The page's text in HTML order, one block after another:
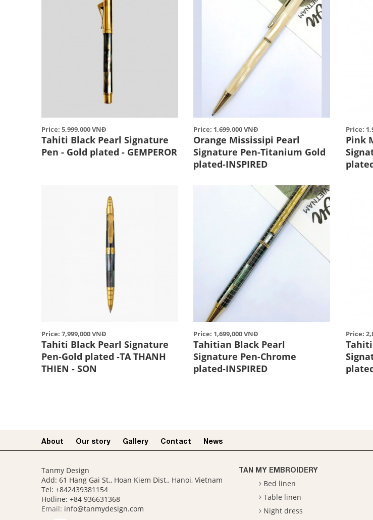
Price: 5,999,000 VNĐ
Tahiti Black Pearl Signature
Pen - Gold plated - GEMPEROR
Price: 1,699,000 VNĐ
Orange Mississipi Pearl
Signature Pen-Titanium Gold
plated-INSPIRED
Price:
Pink
Price: 7,999,000 VNĐ
Tahiti Black Pearl Signature
Pen-Gold plated -TA THANH
THIEN - SON
Price: 1,699,000 VNĐ
Tahitian Black Pearl
Signature Pen-Chrome
plated-INSPIRED
Price:
About Our story​ Gallery Contact News
Tanmy Design
Add: 61 Hang Gai St., Hoan Kiem Dist., Hanoi, Vietnam
Tel: +842439381154
Hotline: +84 936631368
Email: info@tanmydesign.com
TAN MY EMBROIDERY
Bed linen
Table linen
Night dress